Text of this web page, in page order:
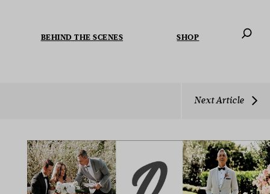
BEHIND THE SCENES SHOP
Next Article